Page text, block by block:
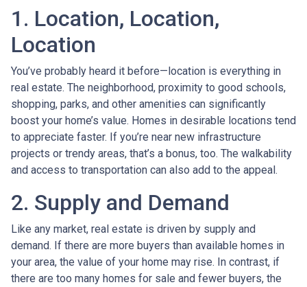
1. Location, Location,
Location
You’ve probably heard it before—location is everything in
real estate. The neighborhood, proximity to good schools,
shopping, parks, and other amenities can significantly
boost your home’s value. Homes in desirable locations tend
to appreciate faster. If you’re near new infrastructure
projects or trendy areas, that’s a bonus, too. The walkability
and access to transportation can also add to the appeal.
2. Supply and Demand
Like any market, real estate is driven by supply and
demand. If there are more buyers than available homes in
your area, the value of your home may rise. In contrast, if
there are too many homes for sale and fewer buyers, the